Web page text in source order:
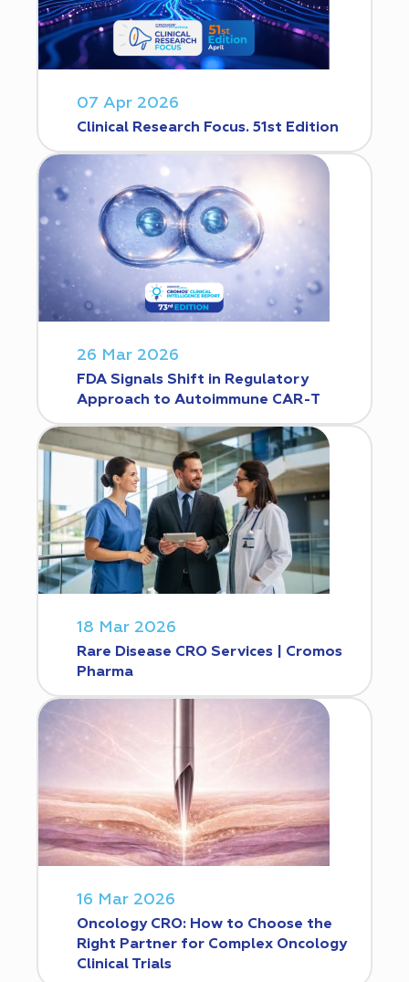
07 Apr 2026
Clinical Research Focus. 51st Edition
26 Mar 2026
FDA Signals Shift in Regulatory
Approach to Autoimmune CAR-T
18 Mar 2026
Rare Disease CRO Services | Cromos
Pharma
16 Mar 2026
Oncology CRO: How to Choose the
Right Partner for Complex Oncology
Clinical Trials